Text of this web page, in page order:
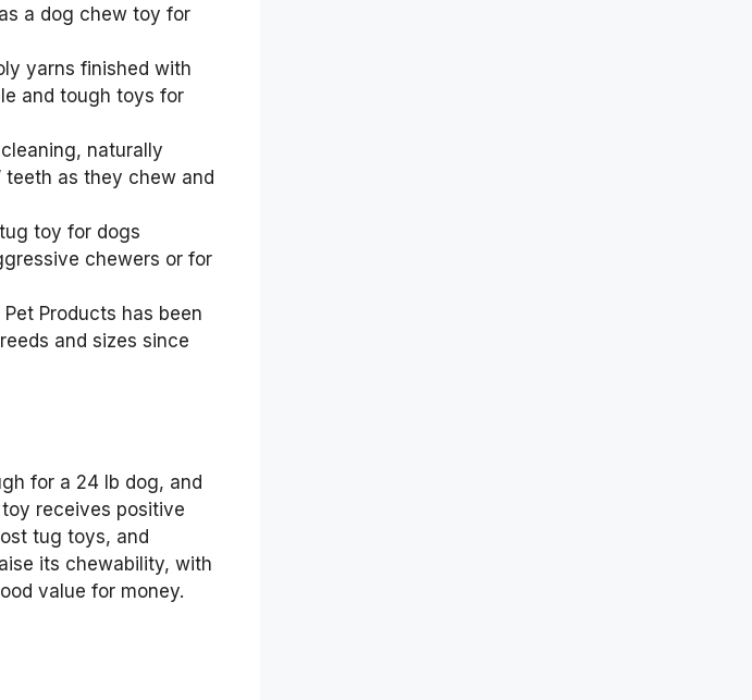
a dog chew toy for
yarns finished with
and tough toys for
naturally
teeth as they chew and
toy for dogs
chewers or for
Pet Products has been
and sizes since
for a 24 lb dog, and
receives positive
tug toys, and
its chewability, with
value for money.